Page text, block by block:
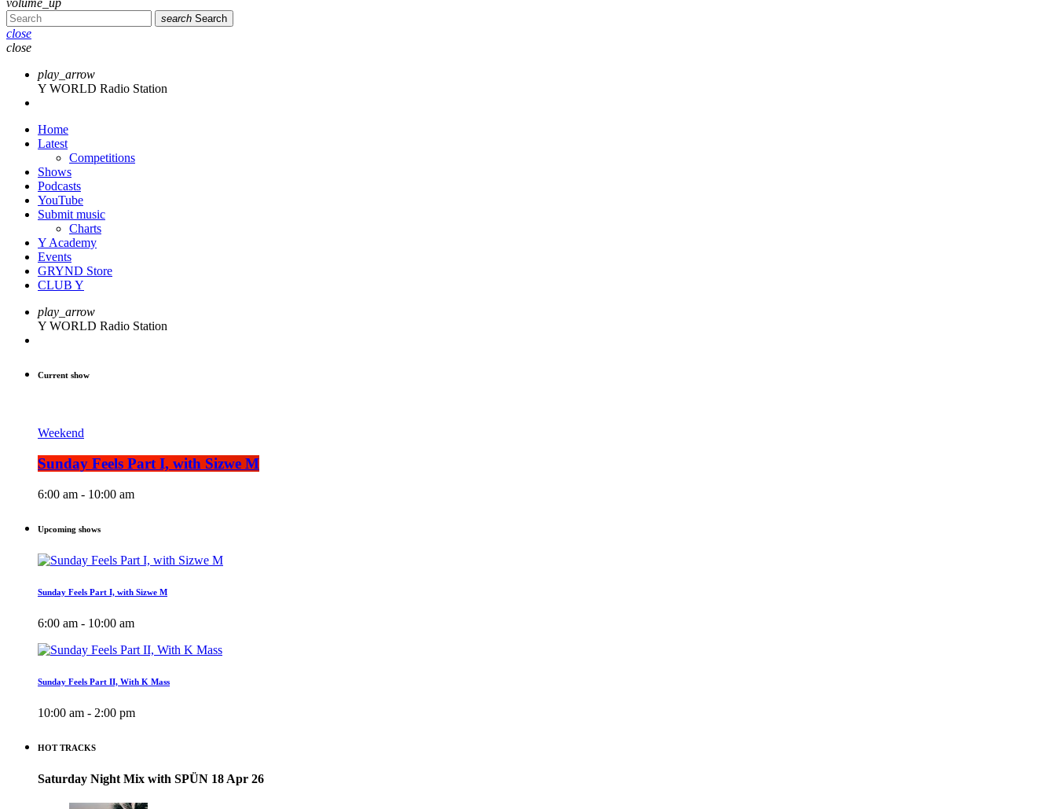
volume_up
search Search
close
close
play_arrow
Y WORLD Radio Station
Home
Latest
Competitions
Shows
Podcasts
YouTube
Submit music
Charts
Y Academy
Events
GRYND Store
CLUB Y
play_arrow
Y WORLD Radio Station
Current show
Weekend
Sunday Feels Part I, with Sizwe M
6:00 am - 10:00 am
Upcoming shows
Sunday Feels Part I, with Sizwe M
6:00 am - 10:00 am
Sunday Feels Part II, With K Mass
10:00 am - 2:00 pm
HOT TRACKS
Saturday Night Mix with SPÜN 18 Apr 26